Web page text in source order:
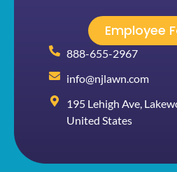
Employee
888-655-2967
info@njlawn.com
195 Lehigh Ave,
United States